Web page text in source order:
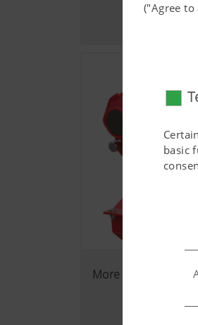
("Agree
basic
More reliability in